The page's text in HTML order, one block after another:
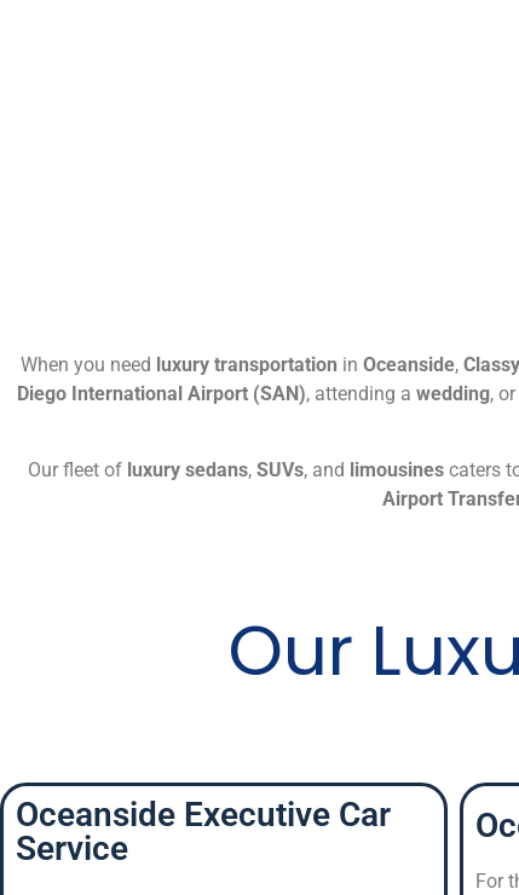
When you need luxury transportation in Oceanside,
Diego International Airport (SAN), attending a wedding,
Our fleet of luxury sedans, SUVs, and limousinescaters
Airport
Our
Oceanside Executive Car
Service
For